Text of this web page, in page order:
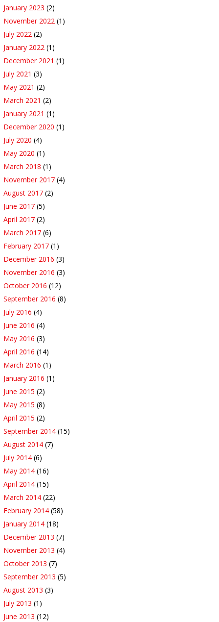
January 2023 (2)
November 2022 (1)
July 2022 (2)
January 2022 (1)
December 2021 (1)
July 2021 (3)
May 2021 (2)
March 2021 (2)
January 2021 (1)
December 2020 (1)
July 2020 (4)
May 2020 (1)
March 2018 (1)
November 2017 (4)
August 2017 (2)
June 2017 (5)
April 2017 (2)
March 2017 (6)
February 2017 (1)
December 2016 (3)
November 2016 (3)
October 2016 (12)
September 2016 (8)
July 2016 (4)
June 2016 (4)
May 2016 (3)
April 2016 (14)
March 2016 (1)
January 2016 (1)
June 2015 (2)
May 2015 (8)
April 2015 (2)
September 2014 (15)
August 2014 (7)
July 2014 (6)
May 2014 (16)
April 2014 (15)
March 2014 (22)
February 2014 (58)
January 2014 (18)
December 2013 (7)
November 2013 (4)
October 2013 (7)
September 2013 (5)
August 2013 (3)
July 2013 (1)
June 2013 (12)